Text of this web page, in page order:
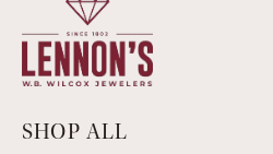
SHOP ALL